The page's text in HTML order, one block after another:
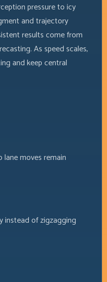
pressure to icy
and trajectory
results come from
As speed scales,
and keep central
lane moves remain
instead of zigzagging